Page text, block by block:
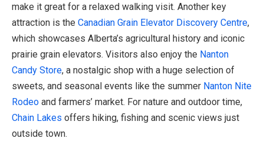
make it great for a relaxed walking visit. Another key
attraction is the Canadian Grain Elevator Discovery Centre,
which showcases Alberta’s agricultural history and iconic
prairie grain elevators. Visitors also enjoy the Nanton
Candy Store, a nostalgic shop with a huge selection of
sweets, and seasonal events like the summer Nanton Nite
Rodeo and farmers’ market. For nature and outdoor time,
Chain Lakes offers hiking, fishing and scenic views just
outside town.